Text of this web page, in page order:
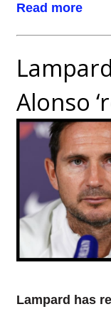
Read more
Alonso
Lampard has